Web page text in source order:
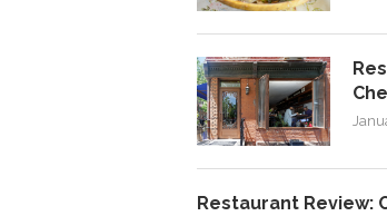
Restaurant Review: